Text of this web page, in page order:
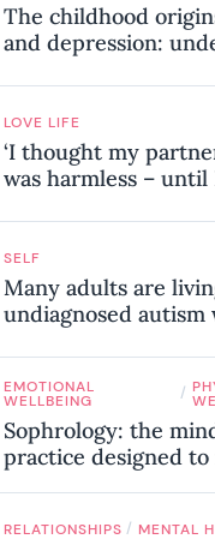
The childhood
and depression:
LOVE LIFE
‘I thought my
was harmless –
relationship’
SELF
Many adults are
undiagnosed
hidden signs
know
EMOTIONAL
WELLBEING /
Sophrology: the
practice designed
RELATIONSHIPS / MENTAL